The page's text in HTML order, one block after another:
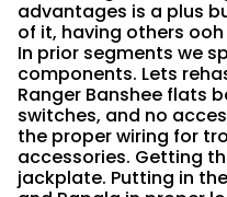
advantages is a plus
of it, having others
In prior segments we
components. Lets
Ranger Banshee flats
switches, and no
the proper wiring for
accessories. Getting
jackplate. Putting in